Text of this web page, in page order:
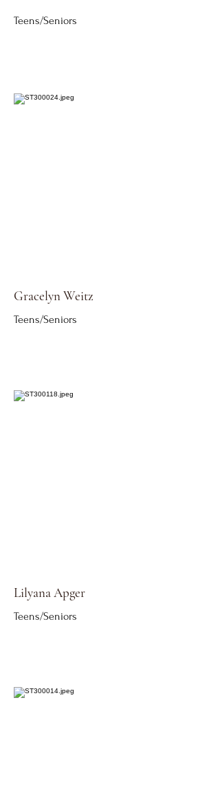
Teens/Seniors
Gracelyn Weitz
Teens/Seniors
Lilyana Apger
Teens/Seniors